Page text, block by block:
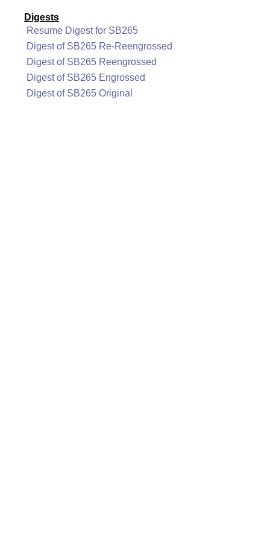
Digests
Resume Digest for SB265
Digest of SB265 Re-Reengrossed
Digest of SB265 Reengrossed
Digest of SB265 Engrossed
Digest of SB265 Original